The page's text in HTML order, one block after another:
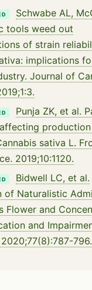
Schwabe AL,
tools weed out
of strain
implications
Journal of
Punja ZK, et al.
production
sativa L.
2019;10:1120.
Bidwell LC, et al.
of Naturalistic
Flower and
and
796.